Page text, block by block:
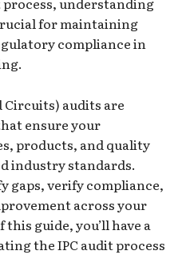
for maintaining
compliance in
audits are
ensure your
products, and quality
industry standards.
gaps, verify compliance,
across your
guide, you’ll have a
the IPC audit process